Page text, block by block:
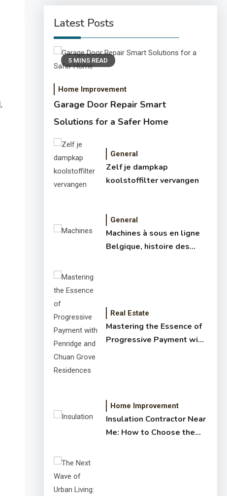
,
Latest Posts
5 MINS READ
Home Improvement
Garage Door Repair Smart
Solutions for a Safer Home
General
Zelf je dampkap
koolstoffilter vervangen
General
Machines à sous en ligne
Belgique, histoire des
ligne
Real Estate
Mastering the Essence of
Progressive Payment with
Home Improvement
Insulation Contractor Near
Me: How to Choose the